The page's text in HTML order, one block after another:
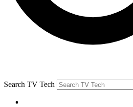
Search TV Tech